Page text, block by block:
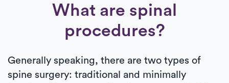
What are spinal
procedures?
Generally speaking, there are two types of
spine surgery: traditional and minimally